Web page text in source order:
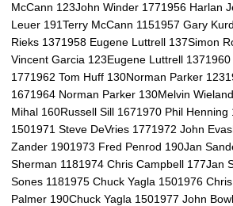
McCann 123John Winder 1771956 Harlan
Leuer 191Terry McCann 1151957 Gary
Rieks 1371958 Eugene Luttrell 137Simon
Vincent Garcia 123Eugene Luttrell
1771962 Tom Huff 130Norman Parker
1671964 Norman Parker 130Melvin
Mihal 160Russell Sill 1671970 Phil Henning
1501971 Steve DeVries 1771972 John
Zander 1901973 Fred Penrod 190Jan
Sherman 1181974 Chris Campbell 177Jan
Sones 1181975 Chuck Yagla 1501976
Palmer 190Chuck Yagla 1501977 John